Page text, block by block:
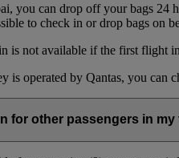
you can drop off your bags 24
to check in or drop bags on
is not available if the first flight
is operated by Qantas, you can
for other passengers in